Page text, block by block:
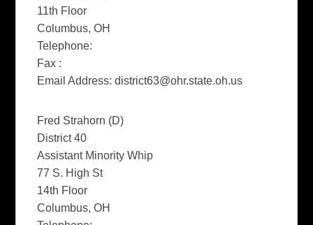
11th Floor
Columbus, OH
Telephone:
Fax :
Email Address:district63@ohr.state.oh.us
Fred Strahorn (D)
District 40
Assistant Minority Whip
77 S. High St
14th Floor
Columbus, OH